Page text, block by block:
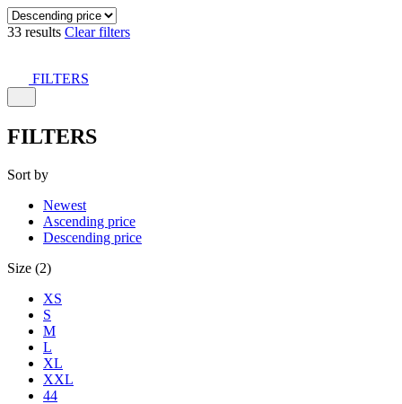
33 results Clear filters
FILTERS
FILTERS
Sort by
Newest
Ascending price
Descending price
Size (2)
XS
S
M
L
XL
XXL
44